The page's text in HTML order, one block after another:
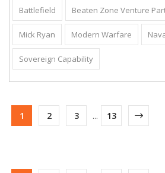
Battlefield Beaten Zone Venture
Mick Ryan Modern Warfare
Sovereign Capability
1 2 3 ... 13